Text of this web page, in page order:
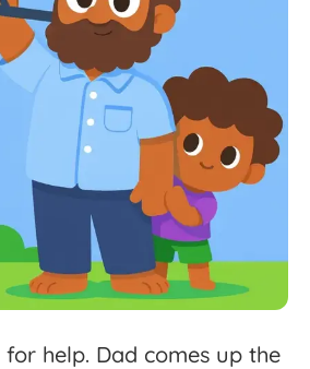
for help. Dad comes up the